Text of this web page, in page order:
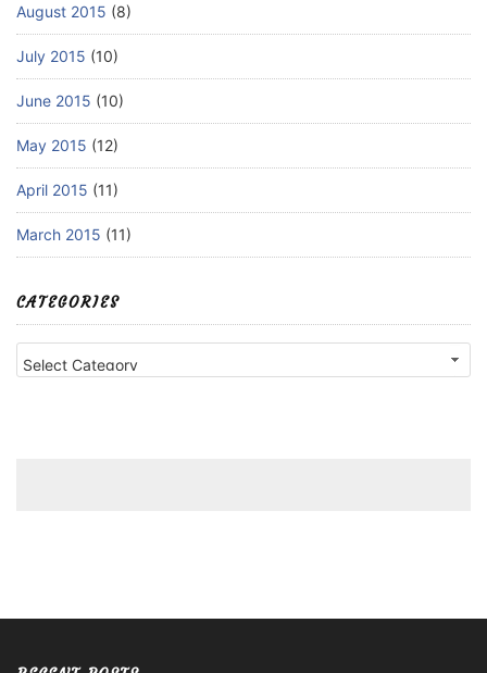
August 2015 (8)
July 2015 (10)
June 2015 (10)
May 2015 (12)
April 2015 (11)
March 2015 (11)
CATEGORIES
Categories